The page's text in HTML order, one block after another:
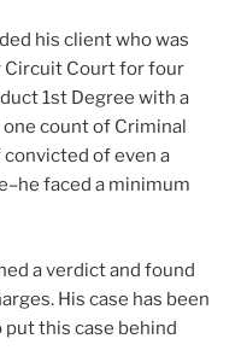
his client who was
Circuit Court for four
1st Degree with a
count of Criminal
convicted of even a
faced a minimum
a verdict and found
His case has been
this case behind